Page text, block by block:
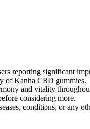
reporting significant
of Kanha CBD gummies.
and vitality
considering more.
conditions, or any